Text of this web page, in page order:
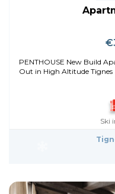
PENTHOUSE New Build
Out in High Altitude Tignes
Ski